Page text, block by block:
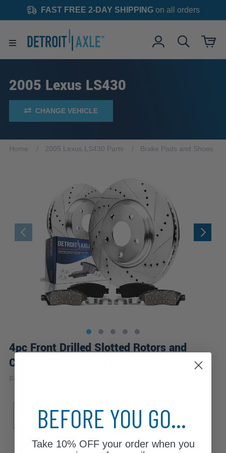
FAST FREE 2-DAY SHIPPINGon all orders
2005 Lexus LS430
CHANGE VEHICLE
Home 2005 Lexus LS430 Parts Brake Pads and Shoes
4pc Front Drilled Slotted Rotors and
Ceramic Brake Pads Kit
#4RP2100015
BaseBEFORE YOU GO...
Take 10% OFFyour order when you